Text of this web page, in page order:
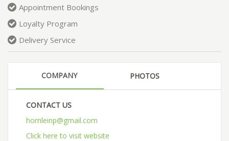
Appointment Bookings
Loyalty Program
Delivery Service
COMPANY PHOTOS
CONTACT US
hornleinp@gmail.com
Click here to visit website